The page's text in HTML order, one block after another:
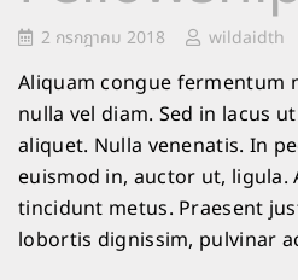
2 กรกฎาคม 2018 wildaidth
Aliquam congue fermentum
nulla vel diam. Sed in lacus
aliquet. Nulla venenatis. In
euismod in, auctor ut, ligula.
tincidunt metus. Praesent
lobortis dignissim, pulvinar